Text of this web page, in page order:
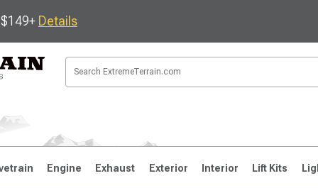
Details
Engine Exhaust Exterior Interior Lift Kits